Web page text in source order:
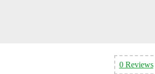
0 Reviews